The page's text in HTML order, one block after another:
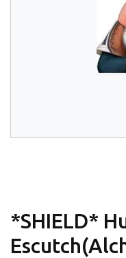
*SHIELD*